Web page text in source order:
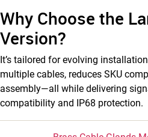
Why Choose the
Version?
It’s tailored for evolving
multiple cables, reduces SKU
assembly—all while delivering
compatibility and IP68 protection.